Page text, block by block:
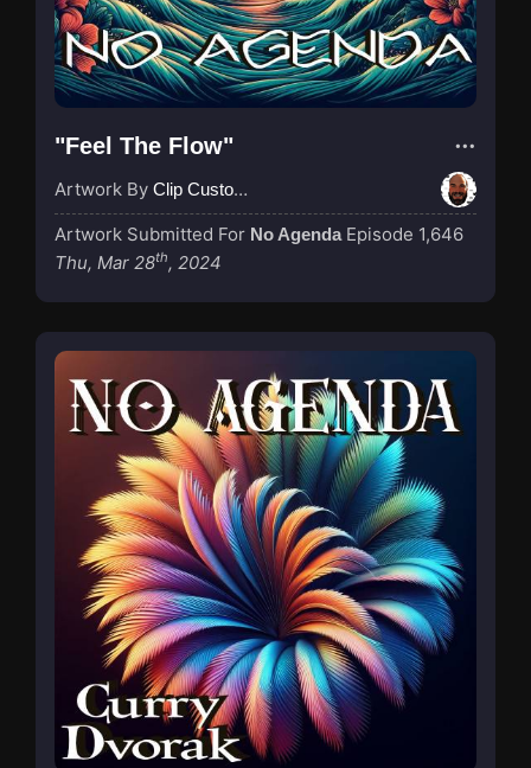
"Feel The Flow"
Artwork By Clip Custodian
Artwork Submitted For No Agenda Episode 1,646
Thu, Mar 28th, 2024